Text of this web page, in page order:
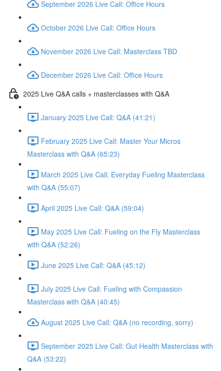
September 2026 Live Call: Office Hours
October 2026 Live Call: Office Hours
November 2026 Live Call: Masterclass TBD
December 2026 Live Call: Office Hours
2025 Live Q&A calls + masterclasses with Q&A
January 2025 Live Call: Q&A (41:21)
February 2025 Live Call: Master Your Micros
Masterclass with Q&A (65:23)
March 2025 Live Call: Everyday Fueling Masterclass
with Q&A (55:07)
April 2025 Live Call: Q&A (59:04)
May 2025 Live Call: Fueling on the Fly Masterclass
with Q&A (52:26)
June 2025 Live Call: Q&A (45:12)
July 2025 Live Call: Fueling with Compassion
Masterclass with Q&A (40:45)
August 2025 Live Call: Q&A (no recording, sorry)
September 2025 Live Call: Gut Health Masterclass with
Q&A (53:22)